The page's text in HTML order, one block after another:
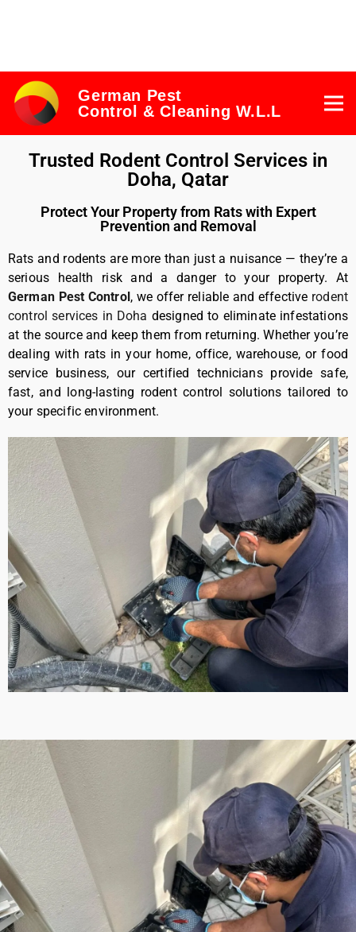
German Pest
Control & Cleaning W.L.L
Trusted Rodent Control Services in
Doha, Qatar
Protect Your Property from Rats with Expert
Prevention and Removal
Rats and rodents are more than just a nuisance — they’re a
serious health risk and a danger to your property. At
German Pest Control, we offer reliable and effective rodent
control services in Doha designed to eliminate infestations
at the source and keep them from returning. Whether you’re
dealing with rats in your home, office, warehouse, or food
service business, our certified technicians provide safe,
fast, and long-lasting rodent control solutions tailored to
your specific environment.